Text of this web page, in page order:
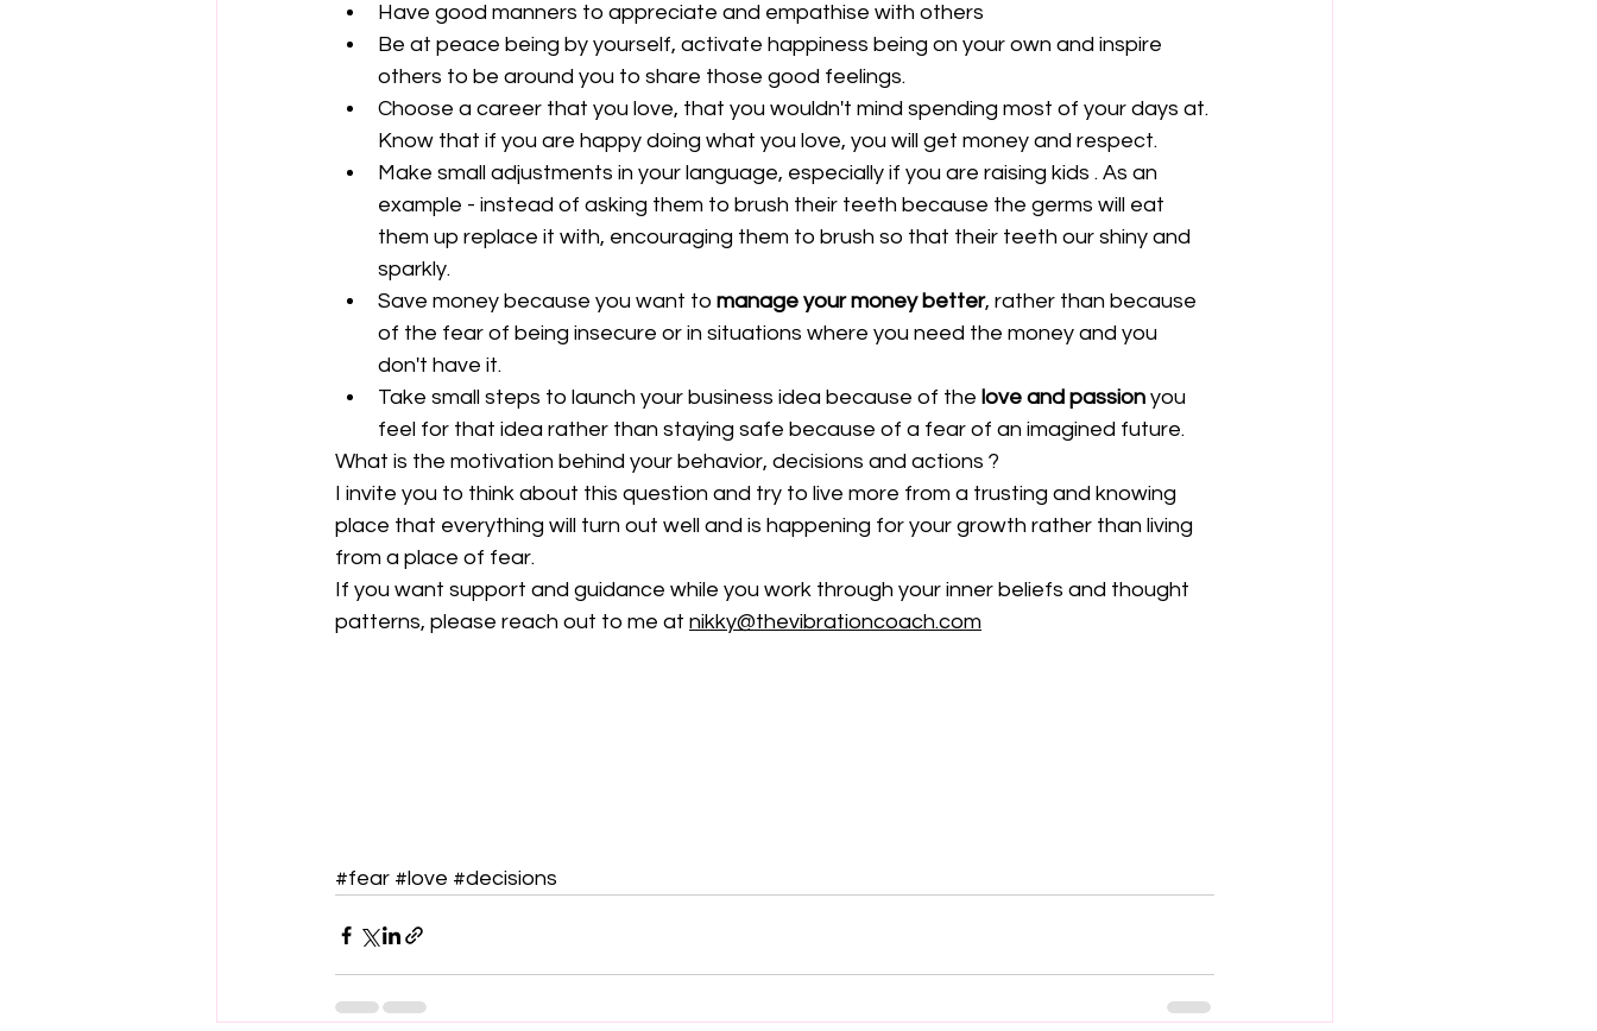
Have good manners to appreciate and empathise with others
Be at peace being by yourself, activate happiness being on your own and inspire
others to be around you to share those good feelings.
Choose a career that you love, that you wouldn't mind spending most of your days at.
Know that if you are happy doing what you love, you will get money and respect.
Make small adjustments in your language, especially if you are raising kids . As an
example - instead of asking them to brush their teeth because the germs will eat
them up replace it with, encouraging them to brush so that their teeth our shiny and
sparkly.
Save money because you want to manage your money better, rather than because
of the fear of being insecure or in situations where you need the money and you
don't have it.
Take small steps to launch your business idea because of the love and passion you
feel for that idea rather than staying safe because of a fear of an imagined future.
What is the motivation behind your behavior, decisions and actions ?
I invite you to think about this question and try to live more from a trusting and knowing
place that everything will turn out well and is happening for your growth rather than living
from a place of fear.
If you want support and guidance while you work through your inner beliefs and thought
patterns, please reach out to me at nikky@thevibrationcoach.com
#fear #love #decisions